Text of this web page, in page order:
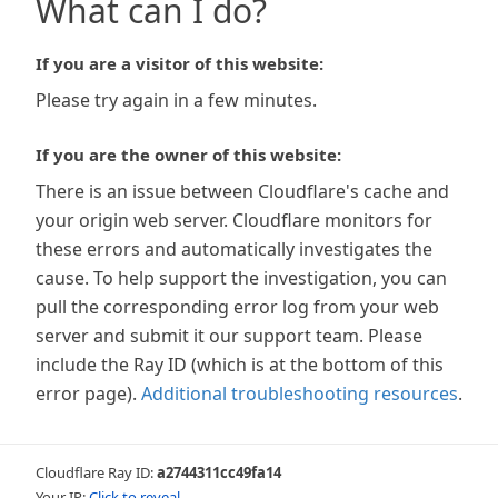
What can I do?
If you are a visitor of this website:
Please try again in a few minutes.
If you are the owner of this website:
There is an issue between Cloudflare's cache and
your origin web server. Cloudflare monitors for
these errors and automatically investigates the
cause. To help support the investigation, you can
pull the corresponding error log from your web
server and submit it our support team. Please
include the Ray ID (which is at the bottom of this
error page). Additional troubleshooting resources.
Cloudflare Ray ID:a2744311cc49fa14